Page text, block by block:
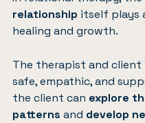
relationship itself plays
healing and growth.
The therapist and
safe, empathic, and
the client can explore
patterns and develop